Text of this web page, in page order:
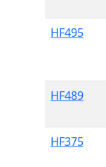
HF495
HF489
HF375